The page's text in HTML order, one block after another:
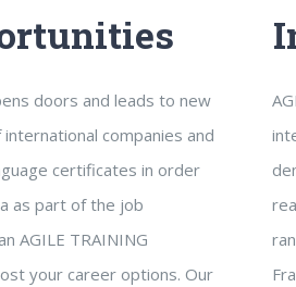
doors and leads to new
companies and
certificates in order
as part of the job
AGILE TRAINING
your career options. Our